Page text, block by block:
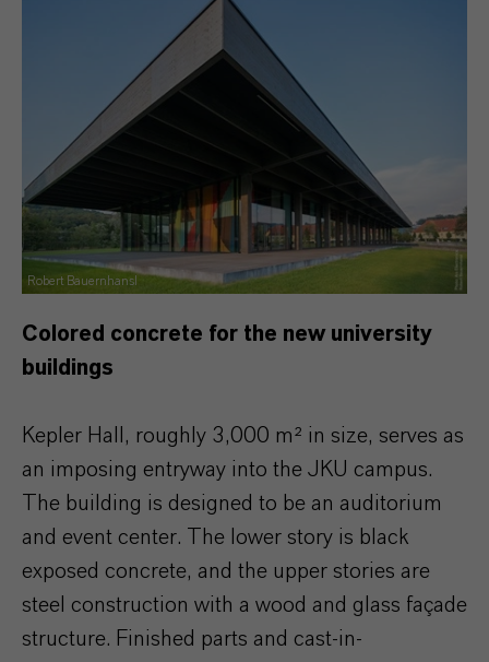
Robert Bauernhansl
Colored concrete for the new university
buildings
Kepler Hall, roughly 3,000 m² in size, serves as
an imposing entryway into the JKU campus.
The building is designed to be an auditorium
and event center. The lower story is black
exposed concrete, and the upper stories are
steel construction with a wood and glass façade
structure. Finished parts and cast-in-